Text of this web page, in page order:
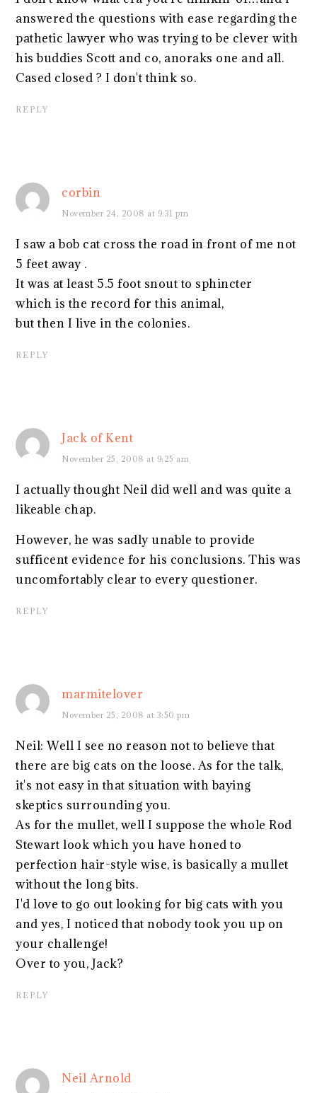
answered the questions with ease regarding the
pathetic lawyer who was trying to be clever with
his buddies Scott and co, anoraks one and all.
Cased closed ? I don't think so.
REPLY
corbin
November 24, 2008 at 9:31 pm
I saw a bob cat cross the road in front of me not
5 feet away .
It was at least 5.5 foot snout to sphincter
which is the record for this animal,
but then I live in the colonies.
REPLY
Jack of Kent
November 25, 2008 at 9:25 am
I actually thought Neil did well and was quite a
likeable chap.
However, he was sadly unable to provide
sufficent evidence for his conclusions. This was
uncomfortably clear to every questioner.
REPLY
marmitelover
November 25, 2008 at 3:50 pm
Neil: Well I see no reason not to believe that
there are big cats on the loose. As for the talk,
it's not easy in that situation with baying
skeptics surrounding you.
As for the mullet, well I suppose the whole Rod
Stewart look which you have honed to
perfection hair-style wise, is basically a mullet
without the long bits.
I'd love to go out looking for big cats with you
and yes, I noticed that nobody took you up on
your challenge!
Over to you, Jack?
REPLY
Neil Arnold